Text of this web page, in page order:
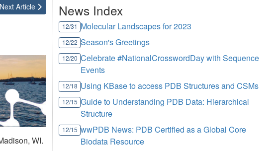
Next Article
WI.
News Index
12/31 Molecular Landscapes for 2023
12/22 Season's Greetings
12/20 Celebrate #NationalCrosswordDay with Sequence
Events
12/18 Using KBase to access PDB Structures and CSMs
12/15 Guide to Understanding PDB Data: Hierarchical
Structure
12/15 wwPDB News: PDB Certified as a Global Core
Biodata Resource